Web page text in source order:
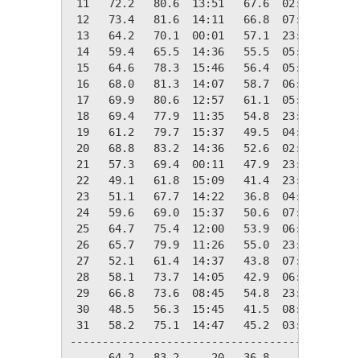
11   72.2   80.6  13:51   67.6  02:21
12   73.4   81.6  14:11   66.8  07:25
13   64.2   70.1  00:01   57.1  23:51
14   59.4   65.5  14:36   55.5  05:11
15   64.6   78.3  15:46   56.4  05:20
16   68.0   81.3  14:07   58.7  06:37
17   69.9   80.6  12:57   61.1  05:58
18   69.4   77.9  11:35   54.8  23:25
19   61.2   79.7  15:37   49.5  04:42
20   68.8   83.2  14:36   52.6  02:35
21   57.3   69.4  00:11   47.9  23:36
22   49.1   61.8  15:09   41.4  23:09
23   51.1   67.7  14:22   36.8  04:52
24   59.6   69.0  15:37   50.6  07:07
25   64.7   75.4  12:00   53.9  06:25
26   65.7   79.9  11:26   55.0  23:40
27   52.1   61.4  14:37   43.8  07:27
28   58.1   73.7  14:05   42.9  06:50
29   66.8   73.6  08:45   54.8  23:59
30   48.5   56.3  15:45   41.5  08:16
31   58.2   75.1  14:47   45.2  03:48